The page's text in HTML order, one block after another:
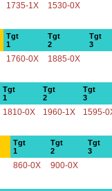
1735-1X 1530-0X
Tgt
1
Tgt
2
Tgt
3
1760-0X 1885-0X
Tgt
1
Tgt
2
Tgt
3
1810-0X 1960-1X 1595-
Tgt
1
Tgt
2
Tgt
3
860-0X 900-0X